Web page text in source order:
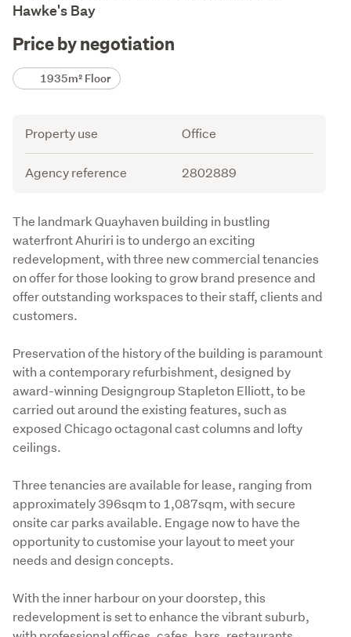
Hawke's Bay
Price by negotiation
Details1935m² Floor
Attribute
Property use Office
Agency reference 2802889
Description
The landmark Quayhaven building in bustling
waterfront Ahuriri is to undergo an exciting
redevelopment, with three new commercial tenancies
on offer for those looking to grow brand presence and
offer outstanding workspaces to their staff, clients and
customers.
Preservation of the history of the building is paramount
with a contemporary refurbishment, designed by
award-winning Designgroup Stapleton Elliott, to be
carried out around the existing features, such as
exposed Chicago octagonal cast columns and lofty
ceilings.
Three tenancies are available for lease, ranging from
approximately 396sqm to 1,087sqm, with secure
onsite car parks available. Engage now to have the
opportunity to customise your layout to meet your
needs and design concepts.
With the inner harbour on your doorstep, this
redevelopment is set to enhance the vibrant suburb,